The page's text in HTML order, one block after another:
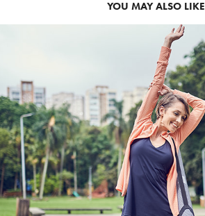
YOU MAY ALSO LIKE
2020
USAFLEX